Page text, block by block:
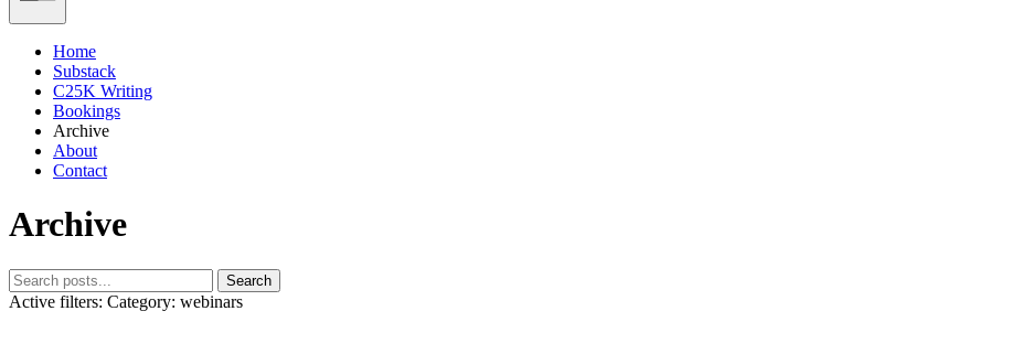
Home
Substack
C25K Writing
Bookings
Archive
About
Contact
Archive
Search
Active filters: Category: webinars